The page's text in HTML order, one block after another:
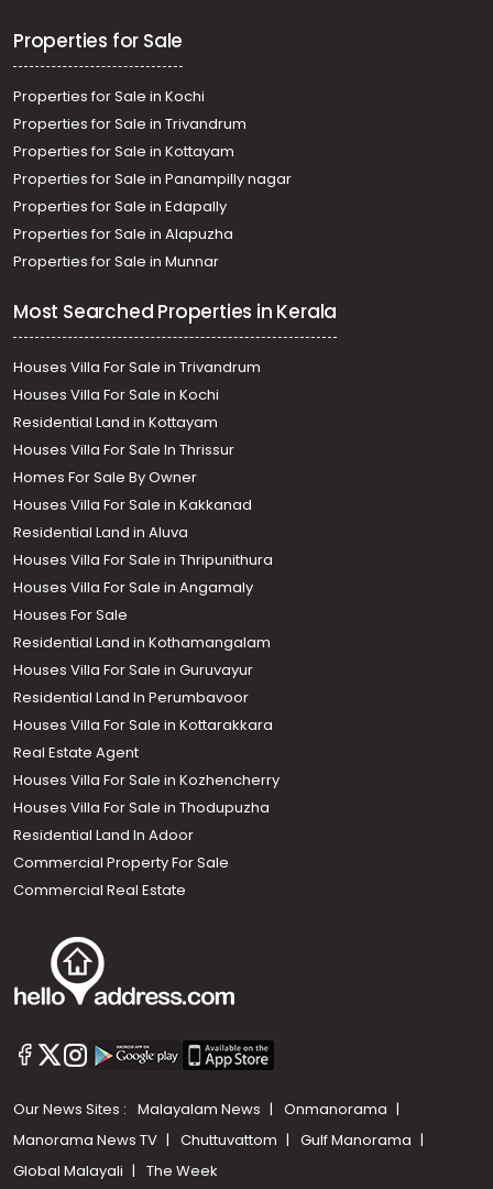
Properties for Sale
Properties for Sale in Kochi
Properties for Sale in Trivandrum
Properties for Sale in Kottayam
Properties for Sale in Panampilly nagar
Properties for Sale in Edapally
Properties for Sale in Alapuzha
Properties for Sale in Munnar
Most Searched Properties in Kerala
Houses Villa For Sale in Trivandrum
Houses Villa For Sale in Kochi
Residential Land in Kottayam
Houses Villa For Sale In Thrissur
Homes For Sale By Owner
Houses Villa For Sale in Kakkanad
Residential Land in Aluva
Houses Villa For Sale in Thripunithura
Houses Villa For Sale in Angamaly
Houses For Sale
Residential Land in Kothamangalam
Houses Villa For Sale in Guruvayur
Residential Land In Perumbavoor
Houses Villa For Sale in Kottarakkara
Real Estate Agent
Houses Villa For Sale in Kozhencherry
Houses Villa For Sale in Thodupuzha
Residential Land In Adoor
Commercial Property For Sale
Commercial Real Estate
Our News Sites : Malayalam News
Onmanorama
Manorama News TV
Chuttuvattom
Gulf Manorama
Global Malayali
The Week